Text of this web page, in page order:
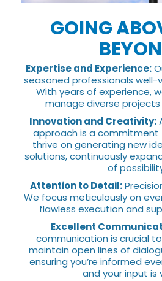
GOING
Expertise and Experience:
seasoned professionals well-
With years of experience,
manage diverse
Innovation and Creativity:
approach is a commitment
thrive on generating new
solutions, continuously
of
Attention to Detail:
We focus meticulously on
flawless execution and
Excellent
communication is crucial
maintain open lines of
ensuring you’re informed
and your input is